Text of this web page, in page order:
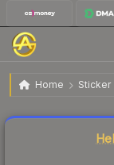
Home Sticker
Sticker |
Liquidity score